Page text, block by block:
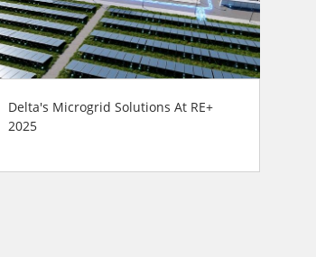
Delta's Microgrid Solutions At RE+
2025